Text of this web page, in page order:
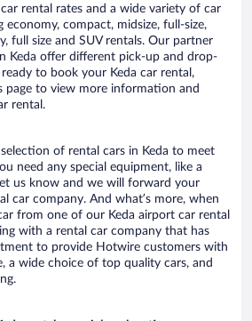
rental rates and a wide variety of car
economy, compact, midsize, full-size,
full size and SUV rentals. Our partner
Keda offer different pick-up and drop-
to book your Keda car rental,
page to view more information and
rental.
of rental cars in Keda to meet
need any special equipment, like a
us know and we will forward your
car company. And what’s more, when
from one of our Keda airport car rental
with a rental car company that has
to provide Hotwire customers with
a wide choice of top quality cars, and